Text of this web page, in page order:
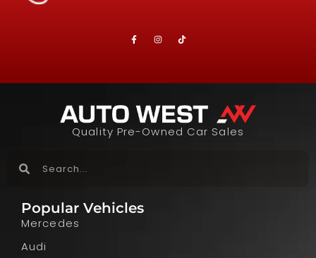
Quality Pre-Owned Car Sales
Popular Vehicles
Mercedes
Audi